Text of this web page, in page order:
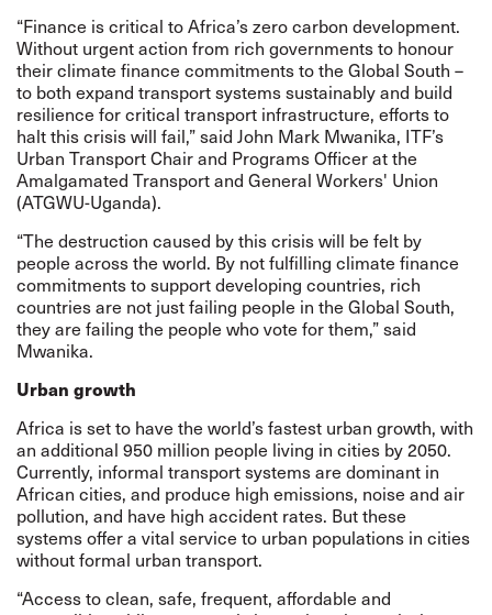
“Finance is critical to Africa’s zero carbon development.
Without urgent action from rich governments to honour
their climate finance commitments to the Global South –
to both expand transport systems sustainably and build
resilience for critical transport infrastructure, efforts to
halt this crisis will fail,” said John Mark Mwanika, ITF’s
Urban Transport Chair and Programs Officer at the
Amalgamated Transport and General Workers' Union
(ATGWU-Uganda).
“The destruction caused by this crisis will be felt by
people across the world. By not fulfilling climate finance
commitments to support developing countries, rich
countries are not just failing people in the Global South,
they are failing the people who vote for them,” said
Mwanika.
Urban growth
Africa is set to have the world’s fastest urban growth, with
an additional 950 million people living in cities by 2050.
Currently, informal transport systems are dominant in
African cities, and produce high emissions, noise and air
pollution, and have high accident rates. But these
systems offer a vital service to urban populations in cities
without formal urban transport.
“Access to clean, safe, frequent, affordable and